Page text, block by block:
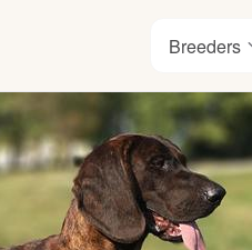
center
Breeders